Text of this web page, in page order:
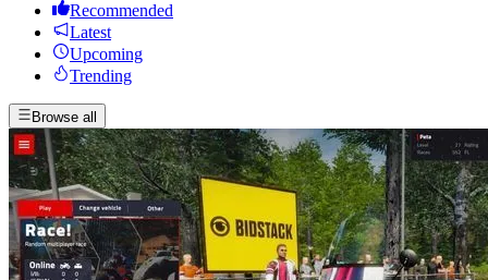
Recommended
Latest
Upcoming
Trending
Browse all